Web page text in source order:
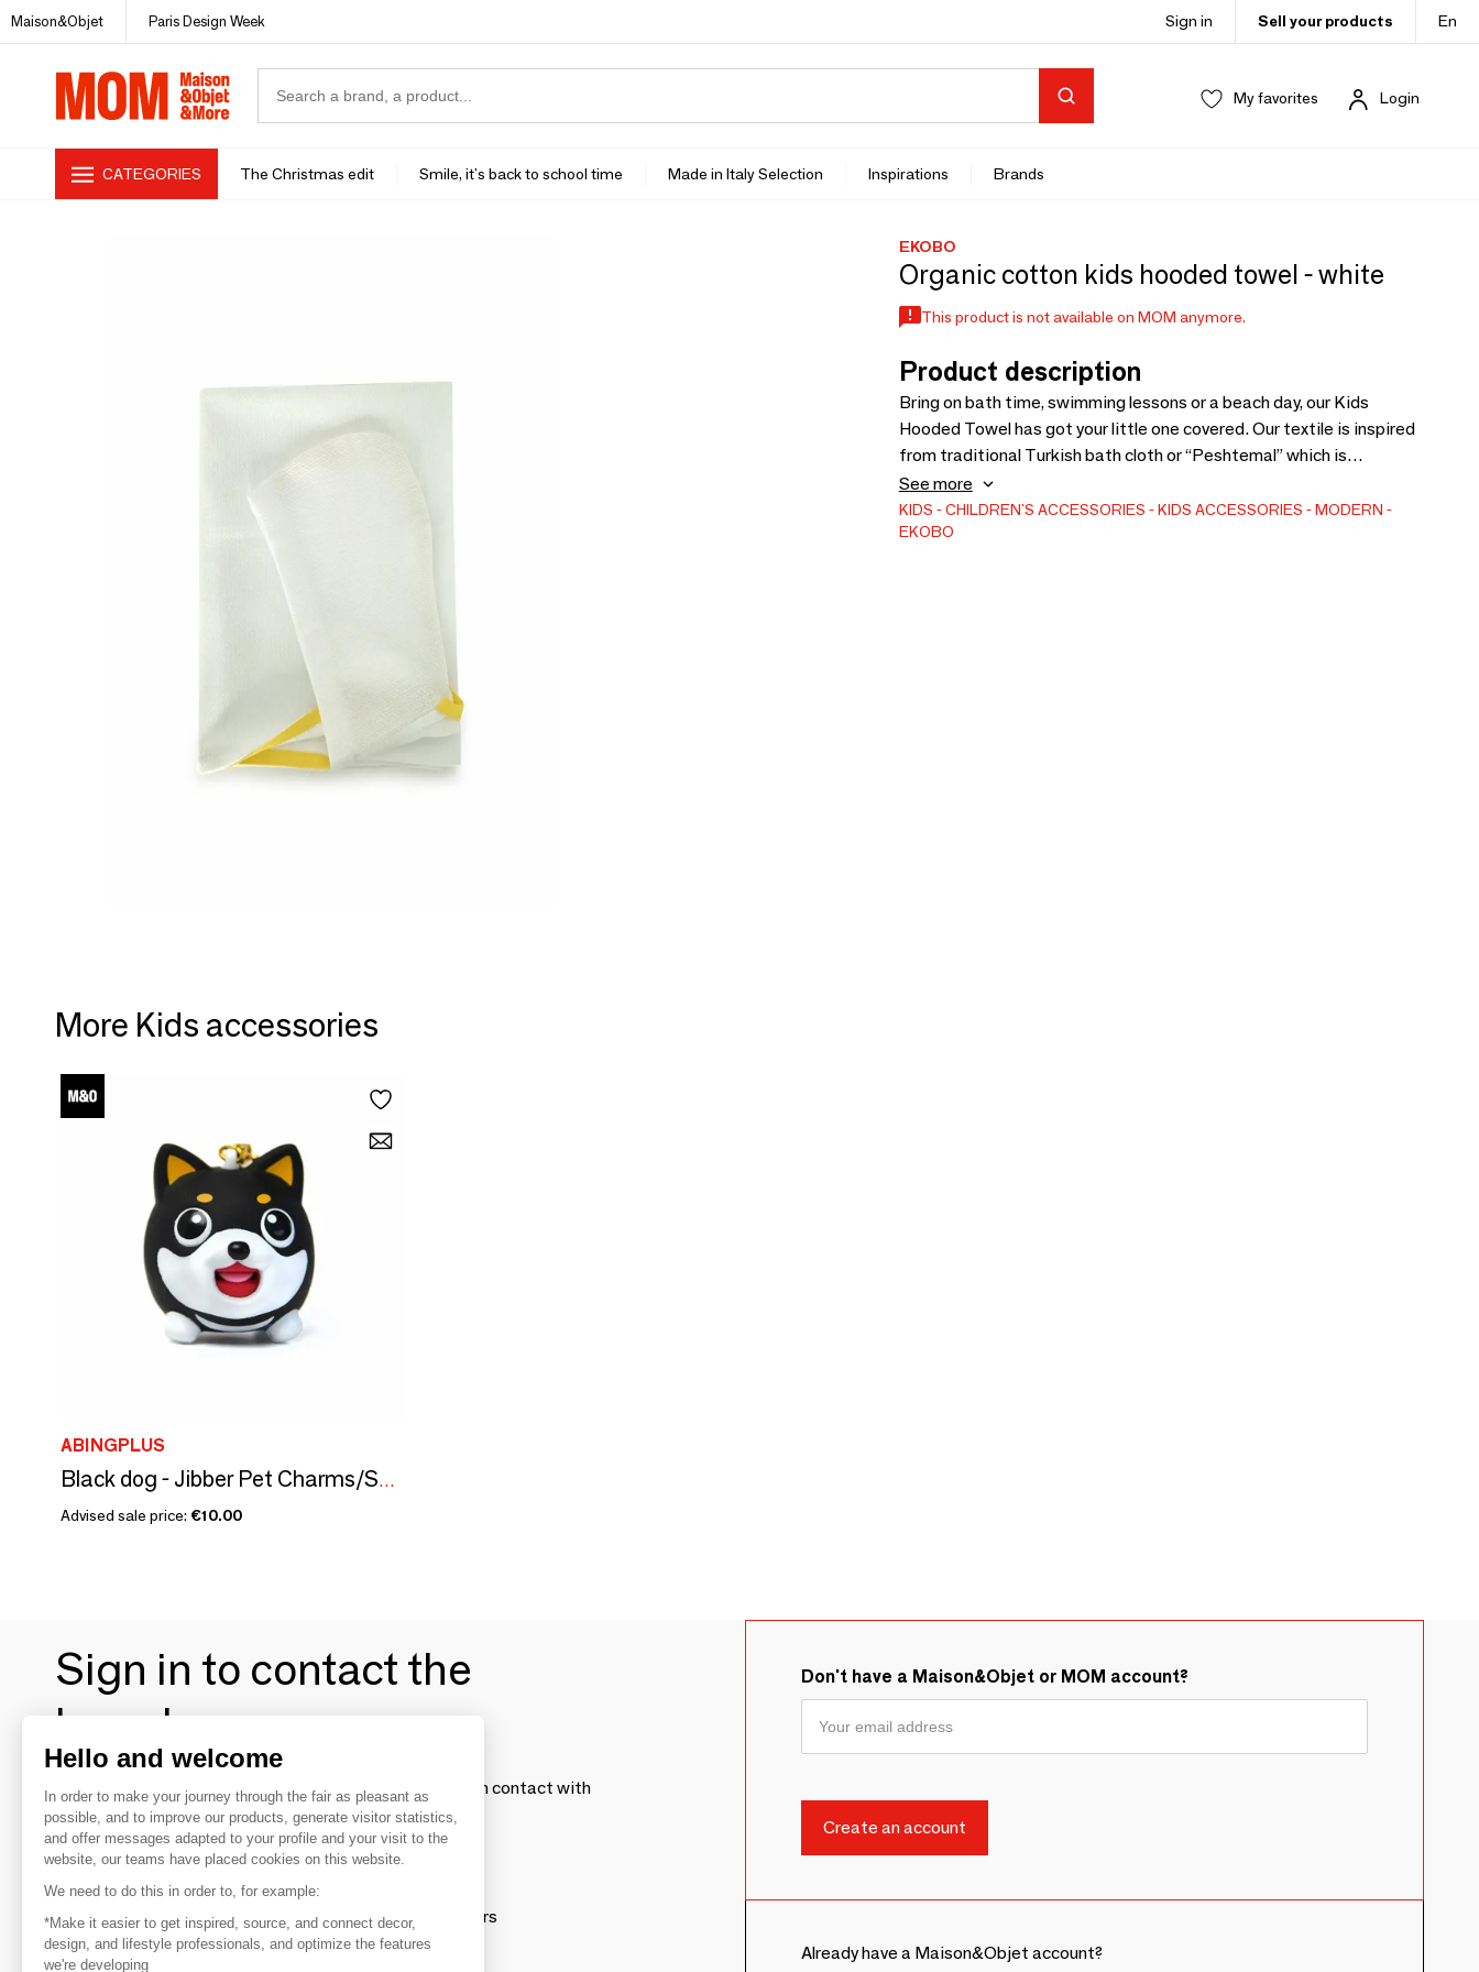
Maison&Objet Paris Design Week Sign in Sell your products En
My favorites Login
CATEGORIES The Christmas edit Smile, it's back to school time Made in Italy Selection Inspirations Brands
EKOBO
Organic cotton kids hooded towel - white
This product is not available on MOM anymore.
Product description
Bring on bath time, swimming lessons or a beach day, our Kids
Hooded Towel has got your little one covered. Our textile is inspired
from traditional Turkish bath cloth or “Peshtemal” which is
absorbent and fast-drying. Made with 100% ultra-soft organic
cotton yarn, our production is GOTS and Oeko-Tex Standard 100
certified.
See more
KIDS CHILDREN'S ACCESSORIES KIDS ACCESSORIES
MODERN
EKOBO
More Kids accessories
ABINGPLUS
Black dog - Jibber Pet Charms/SANKYO TOYS collection
Advised sale price: €10.00
Sign in to contact the
brands
To make the most of the MOM experience and establish contact with
your favorite brands, create an account.
Discover
Explore products from thousands of suppliers
Don't have a Maison&Objet or MOM account?
Already have a Maison&Objet account?
Hello and welcome
In order to make your journey through the fair as pleasant as
possible, and to improve our products, generate visitor statistics,
and offer messages adapted to your profile and your visit to the
website, our teams have placed cookies on this website.
We need to do this in order to, for example:
*Make it easier to get inspired, source, and connect decor,
design, and lifestyle professionals, and optimize the features
we're developing